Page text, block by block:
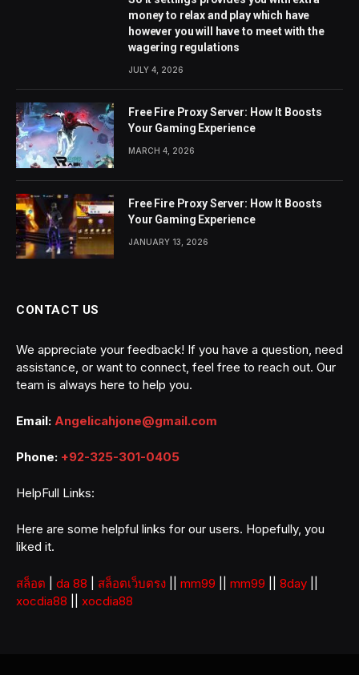
money to relax and play which have
however you will have to meet with the
wagering regulations
JULY 4, 2026
Free Fire Proxy Server: How It Boosts
Your Gaming Experience
MARCH 4, 2026
Free Fire Proxy Server: How It Boosts
Your Gaming Experience
JANUARY 13, 2026
CONTACT US
We appreciate your feedback! If you have a question, need
assistance, or want to connect, feel free to reach out. Our
team is always here to help you.
Email: Angelicahjone@gmail.com
Phone: +92-325-301-0405
HelpFull Links:
Here are some helpful links for our users. Hopefully, you
liked it.
สล็อต da 88 สล็อตเว็บตรง mm99 mm99 8day
xocdia88
xocdia88